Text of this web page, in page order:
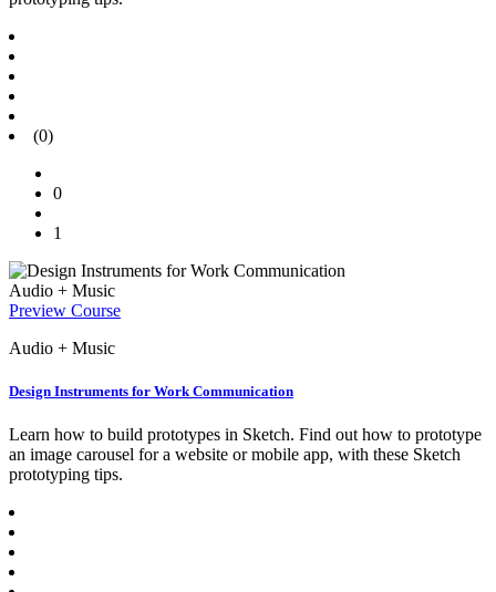
(0)
0
1
Audio + Music
Preview Course
Audio + Music
Design Instruments for Work Communication
Learn how to build prototypes in Sketch. Find out how to prototype
an image carousel for a website or mobile app, with these Sketch
prototyping tips.